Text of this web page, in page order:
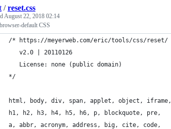
/reset.css
August 22, 2018 02:14
default CSS
/* https://meyerweb.com/eric/tools/css/reset/
   v2.0 | 20110126
   License: none (public domain)
*/
html, body, div, span, applet, object, iframe,
h1, h2, h3, h4, h5, h6, p, blockquote, pre,
a, abbr, acronym, address, big, cite, code,